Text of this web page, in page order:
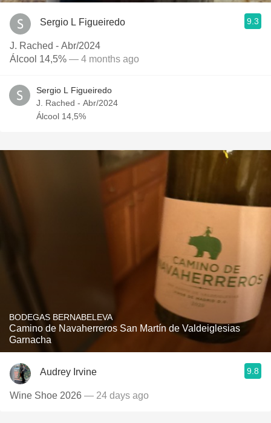
Sergio L Figueiredo 9.3
J. Rached - Abr/2024
Álcool 14,5% — 4 months ago
Sergio L Figueiredo
J. Rached - Abr/2024
Álcool 14,5%
BODEGAS BERNABELEVA
Camino de Navaherreros San Martín de Valdeiglesias
Garnacha
Audrey Irvine 9.8
Wine Shoe 2026 — 24 days ago